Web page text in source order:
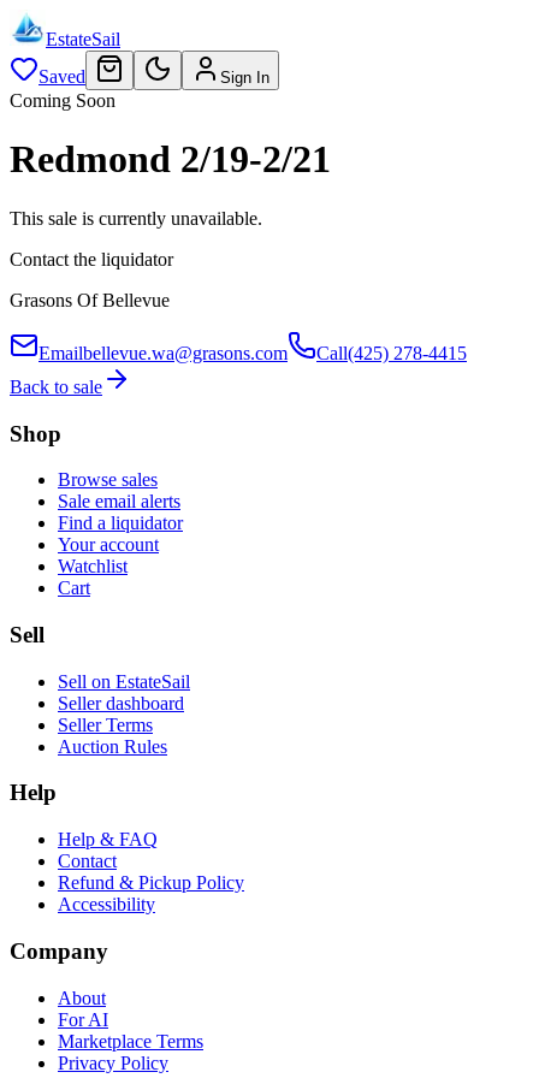
EstateSail
Saved
Sign In
Coming Soon
Redmond 2/19-2/21
This sale is currently unavailable.
Contact the liquidator
Grasons Of Bellevue
Emailbellevue.wa@grasons.com Call(425) 278-4415
Back to sale
Shop
Browse sales
Sale email alerts
Find a liquidator
Your account
Watchlist
Cart
Sell
Sell on EstateSail
Seller dashboard
Seller Terms
Auction Rules
Help
Help & FAQ
Contact
Refund & Pickup Policy
Accessibility
Company
About
For AI
Marketplace Terms
Privacy Policy